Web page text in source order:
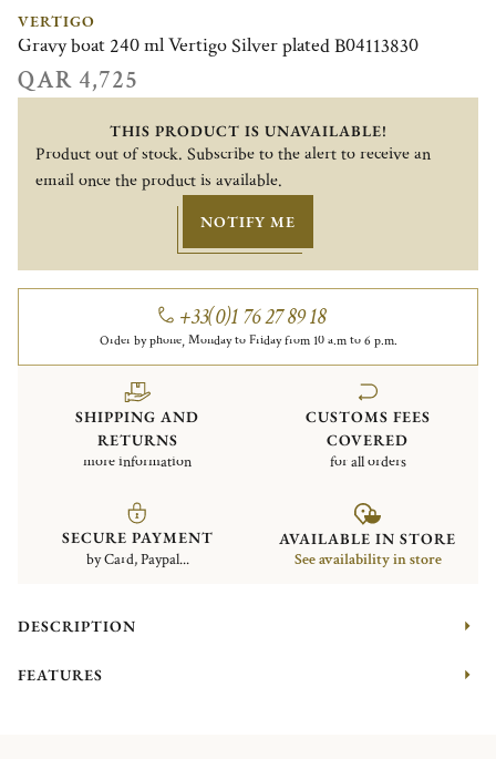
VERTIGO
Gravy boat 240 ml Vertigo Silver plated B04113830
QAR 4,725
THIS PRODUCT IS UNAVAILABLE!
Product out of stock. Subscribe to the alert to receive an
email once the product is available.
NOTIFY ME
+33(0)1 76 27 89 18
Order by phone, Monday to Friday from 10 a.m to 6 p.m.
SHIPPING AND
RETURNS
more information
CUSTOMS FEES
COVERED
for all orders
SECURE PAYMENT
by Card, Paypal...
AVAILABLE IN STORE
See availability in store
DESCRIPTION
FEATURES